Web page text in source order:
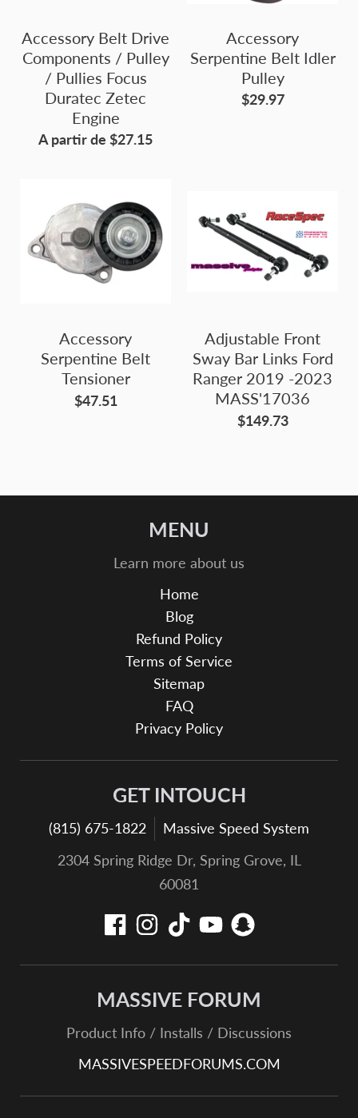
Accessory Belt Drive
Components / Pulley
/ Pullies Focus
Duratec Zetec
Engine
A partir de $27.15
Accessory
Serpentine Belt Idler
Pulley
$29.97
Accessory
Serpentine Belt
Tensioner
$47.51
Adjustable Front
Sway Bar Links Ford
Ranger 2019 -2023
MASS'17036
$149.73
MENU
Learn more about us
Home
Blog
Refund Policy
Terms of Service
Sitemap
FAQ
Privacy Policy
GET INTOUCH
(815) 675-1822
Massive Speed System
2304 Spring Ridge Dr, Spring Grove, IL
60081
MASSIVE FORUM
Product Info / Installs / Discussions
MASSIVESPEEDFORUMS.COM